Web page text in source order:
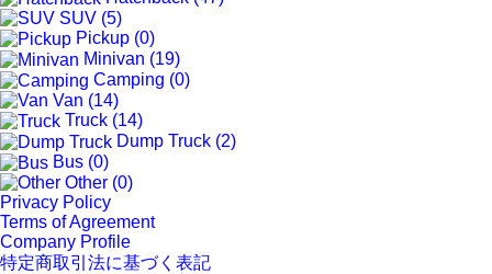
SUV (5)
Pickup (0)
Minivan (19)
Camping (0)
Van (14)
Truck (14)
Dump Truck (2)
Bus (0)
Other (0)
Privacy Policy
Terms of Agreement
Company Profile
特定商取引法に基づく表記